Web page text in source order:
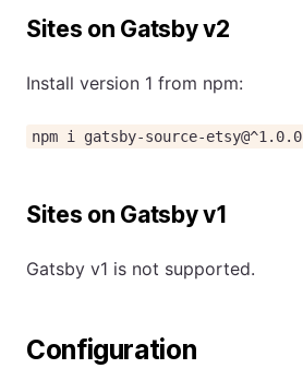
Sites on Gatsby v2
Install version 1 from npm:
npm i gatsby-source-etsy@^1.0.0
Sites on Gatsby v1
Gatsby v1 is not supported.
Configuration